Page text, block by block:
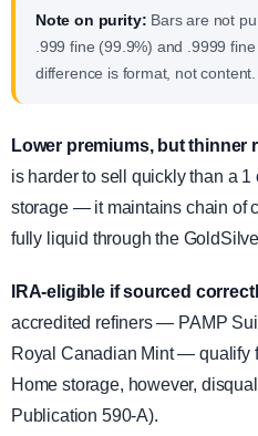
Note on purity: Bars are not
.999 fine (99.9%) and .9999
difference is format, not content.
Lower premiums, but thinner
is harder to sell quickly than a
storage — it maintains chain of
fully liquid through the
IRA-eligible if sourced
accredited refiners — PAMP
Royal Canadian Mint — qualify
Home storage, however,
Publication 590-A).